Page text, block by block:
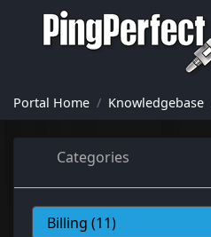
Portal Home Knowledgebase
Categories